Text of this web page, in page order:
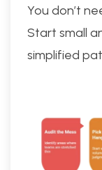
You don’t
Start small
simplified